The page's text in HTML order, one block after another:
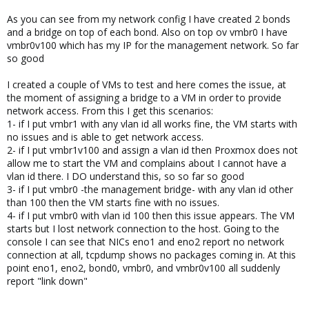
As you can see from my network config I have created 2 bonds
and a bridge on top of each bond. Also on top ov vmbr0 I have
vmbr0v100 which has my IP for the management network. So far
so good
I created a couple of VMs to test and here comes the issue, at
the moment of assigning a bridge to a VM in order to provide
network access. From this I get this scenarios:
1- if I put vmbr1 with any vlan id all works fine, the VM starts with
no issues and is able to get network access.
2- if I put vmbr1v100 and assign a vlan id then Proxmox does not
allow me to start the VM and complains about I cannot have a
vlan id there. I DO understand this, so so far so good
3- if I put vmbr0 -the management bridge- with any vlan id other
than 100 then the VM starts fine with no issues.
4- if I put vmbr0 with vlan id 100 then this issue appears. The VM
starts but I lost network connection to the host. Going to the
console I can see that NICs eno1 and eno2 report no network
connection at all, tcpdump shows no packages coming in. At this
point eno1, eno2, bond0, vmbr0, and vmbr0v100 all suddenly
report "link down"